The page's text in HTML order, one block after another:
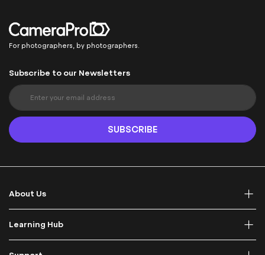
For photographers, by photographers.
Subscribe to our Newsletters
S
i
n
U
O
u
r
e
SUBSCRIBE
About Us
Learning Hub